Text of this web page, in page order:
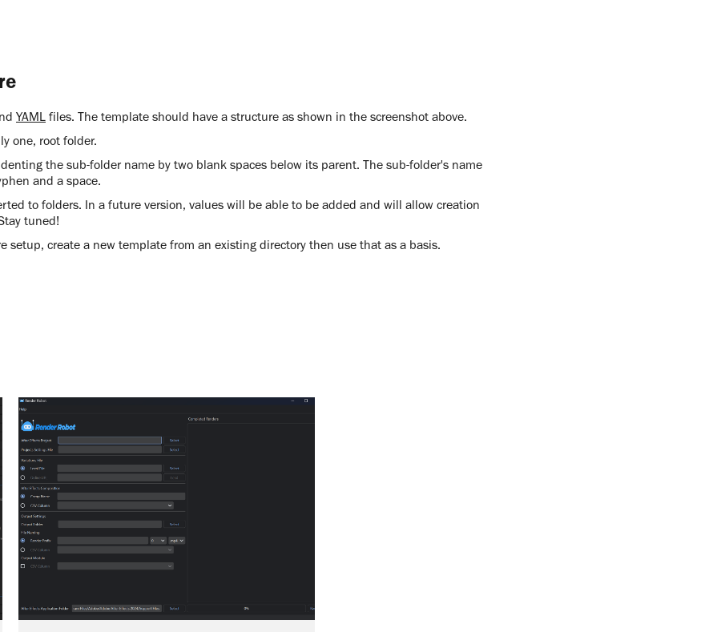
YAML files. The template should have a structure as shown in the screenshot above.
one, root folder.
the sub-folder name by two blank spaces below its parent. The sub-folder's name
and a space.
to folders. In a future version, values will be able to be added and will allow creation
tuned!
setup, create a new template from an existing directory then use that as a basis.